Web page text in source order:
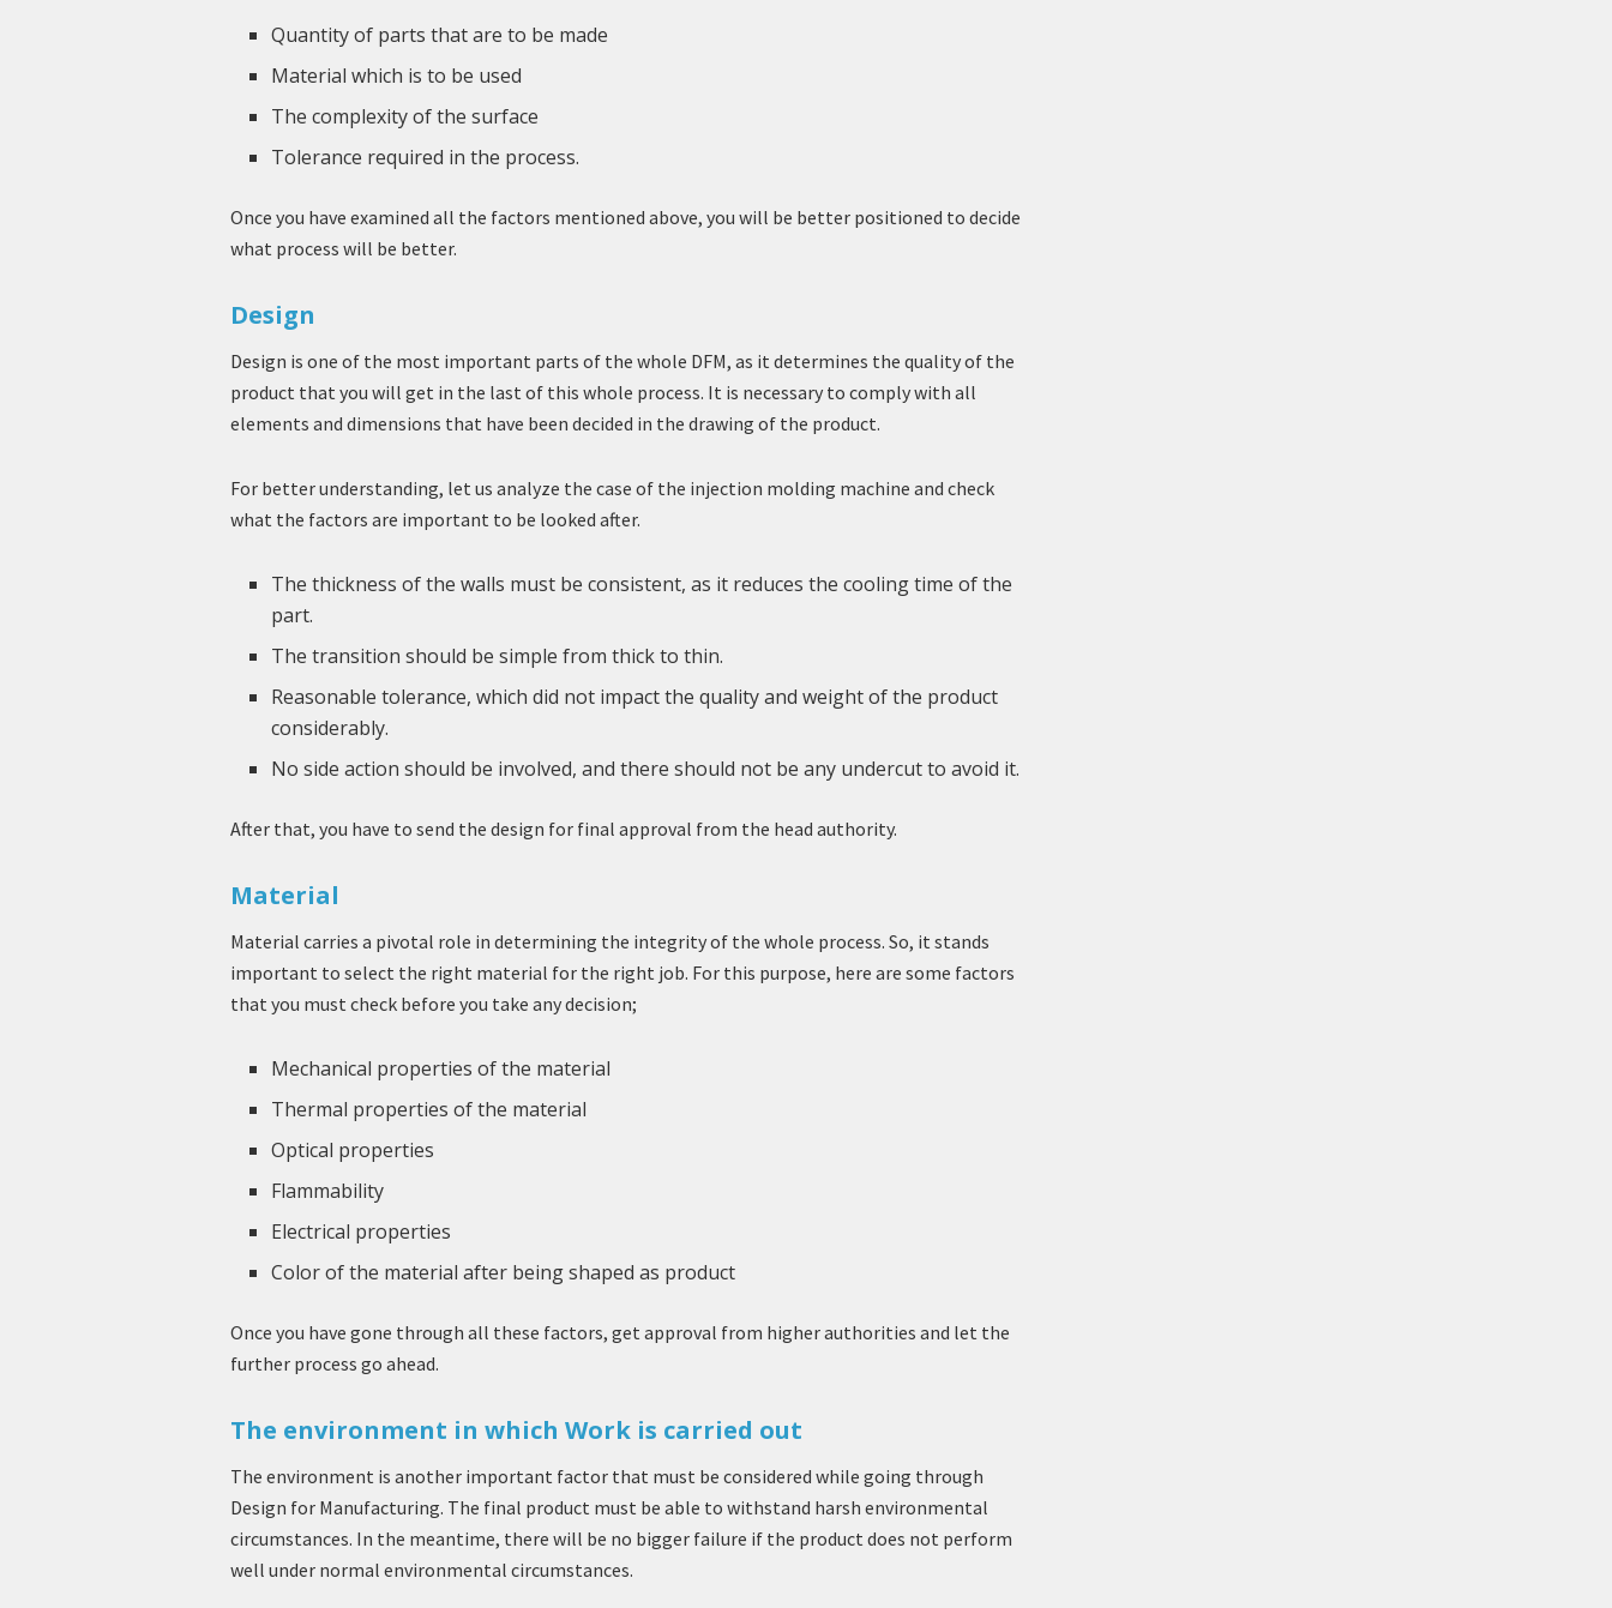
Quantity of parts that are to be made
Material which is to be used
The complexity of the surface
Tolerance required in the process.
Once you have examined all the factors mentioned above, you will be better positioned to decide
what process will be better.
Design
Design is one of the most important parts of the whole DFM, as it determines the quality of the
product that you will get in the last of this whole process. It is necessary to comply with all
elements and dimensions that have been decided in the drawing of the product.
For better understanding, let us analyze the case of the injection molding machine and check
what the factors are important to be looked after.
The thickness of the walls must be consistent, as it reduces the cooling time of the
part.
The transition should be simple from thick to thin.
Reasonable tolerance, which did not impact the quality and weight of the product
considerably.
No side action should be involved, and there should not be any undercut to avoid it.
After that, you have to send the design for final approval from the head authority.
Material
Material carries a pivotal role in determining the integrity of the whole process. So, it stands
important to select the right material for the right job. For this purpose, here are some factors
that you must check before you take any decision;
Mechanical properties of the material
Thermal properties of the material
Optical properties
Flammability
Electrical properties
Color of the material after being shaped as product
Once you have gone through all these factors, get approval from higher authorities and let the
further process go ahead.
The environment in which Work is carried out
The environment is another important factor that must be considered while going through
Design for Manufacturing. The final product must be able to withstand harsh environmental
circumstances. In the meantime, there will be no bigger failure if the product does not perform
well under normal environmental circumstances.